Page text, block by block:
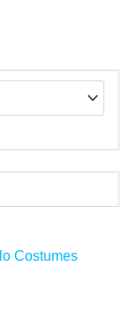
Costumes